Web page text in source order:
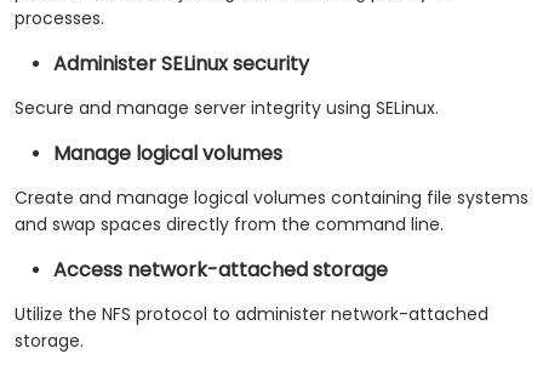
processes.
Administer SELinux security
Secure and manage server integrity using SELinux.
Manage logical volumes
Create and manage logical volumes containing file systems
and swap spaces directly from the command line.
Access network-attached storage
Utilize the NFS protocol to administer network-attached
storage.